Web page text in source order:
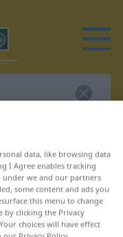
for
data, like browsing data
I Agree enables tracking
we and our partners
some content and ads you
this menu to change
by clicking the Privacy
choices will have effect